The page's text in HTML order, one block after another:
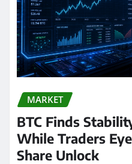
MARKET
BTC Finds
While Traders
Share Unlock